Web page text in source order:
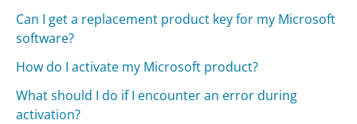
Can I get a replacement product key for my Microsoft
software?
How do I activate my Microsoft product?
What should I do if I encounter an error during
activation?